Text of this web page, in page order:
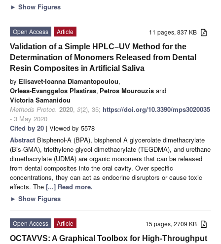
► Show Figures
11 pages, 837 KB
Open Access
Article
Validation of a Simple HPLC–UV Method for the
Determination of Monomers Released from Dental
Resin Composites in Artificial Saliva
by Elisavet-Ioanna Diamantopoulou,
Orfeas-Evanggelos Plastiras, Petros Mourouzis and
Victoria Samanidou
Methods Protoc. 2020, 3(2), 35; https://doi.org/10.3390/mps3020035
- 3 May 2020
Cited by 20 | Viewed by 5578
Abstract Bisphenol-A (BPA), bisphenol A glycerolate dimethacrylate
(Bis-GMA), triethylene glycol dimethacrylate (TEGDMA), and urethane
dimethacrylate (UDMA) are organic monomers that can be released
from dental composites into the oral cavity. Over specific
concentrations, they can act as endocrine disruptors or cause toxic
effects. The [...] Read more.
► Show Figures
15 pages, 2709 KB
Open Access
Article
OCTAVVS: A Graphical Toolbox for High-Throughput